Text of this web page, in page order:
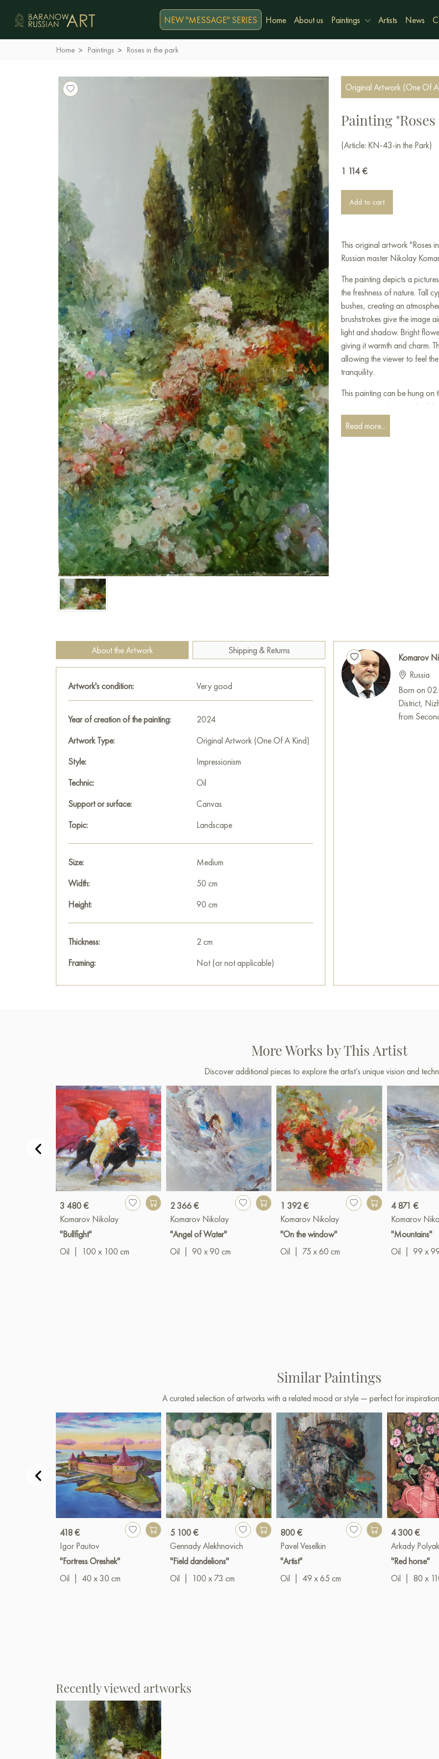
NEW "MESSAGE" SERIES Home About us Paintings Artists News
Home Paintings Roses in the park
Original Artwork (One Of
Painting
(Article: KN-43-in the Park)
1 114 €
Add to cart
This original artwork "Roses
Russian master Nikolay
The painting depicts a
the freshness of nature. Tall
bushes, creating an
brushstrokes give the image
light and shadow. Bright
giving it warmth and charm.
allowing the viewer to feel
tranquility.
This painting can be hung
restaurant, or hotel and will
can buy the artwork online
free shipping to your location!
Read more...
About the Artwork Shipping & Returns
Artwork's condition: Very good
Year of creation of the painting:
2024
Artwork Type:
Original Artwork (One Of A Kind)
Style:
Impressionism
Technic:
Oil
Support or surface:
Canvas
Topic:
Landscape
Size:
Medium
Width:
50 cm
Height:
90 cm
Thickness:
2 cm
Framing:
Not (or not applicable)
Komarov
Russia
Born on
District,
from
More Works by This Artist
Discover additional pieces to explore the artist’s unique vision and
3 480 €
Komarov Nikolay
"Bullfight"
Oil
100 x 100 cm
2 366 €
Komarov Nikolay
"Angel of Water"
Oil
90 x 90 cm
1 392 €
Komarov Nikolay
"On the window"
Oil
75 x 60 cm
4 871 €
Komarov
"Mountains"
Oil
99 x
Similar Paintings
A curated selection of artworks with a related mood or style — perfect for
418 €
Igor Pautov
"Fortress Oreshek"
Oil
40 x 30 cm
5 100 €
Gennady Alekhnovich
"Field dandelions"
Oil
100 x 73 cm
800 €
Pavel Veselkin
"Artist"
Oil
49 x 65 cm
4 300 €
Arkady
"Red horse"
Oil
80 x
Recently viewed artworks